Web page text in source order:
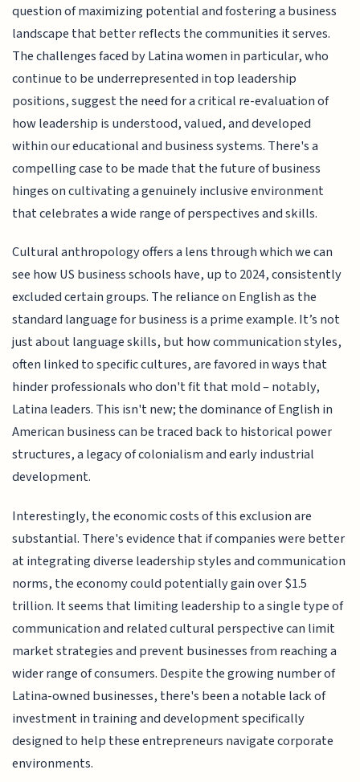
question of maximizing potential and fostering a business
landscape that better reflects the communities it serves.
The challenges faced by Latina women in particular, who
continue to be underrepresented in top leadership
positions, suggest the need for a critical re-evaluation of
how leadership is understood, valued, and developed
within our educational and business systems. There's a
compelling case to be made that the future of business
hinges on cultivating a genuinely inclusive environment
that celebrates a wide range of perspectives and skills.
Cultural anthropology offers a lens through which we can
see how US business schools have, up to 2024, consistently
excluded certain groups. The reliance on English as the
standard language for business is a prime example. It’s not
just about language skills, but how communication styles,
often linked to specific cultures, are favored in ways that
hinder professionals who don't fit that mold – notably,
Latina leaders. This isn't new; the dominance of English in
American business can be traced back to historical power
structures, a legacy of colonialism and early industrial
development.
Interestingly, the economic costs of this exclusion are
substantial. There's evidence that if companies were better
at integrating diverse leadership styles and communication
norms, the economy could potentially gain over $1.5
trillion. It seems that limiting leadership to a single type of
communication and related cultural perspective can limit
market strategies and prevent businesses from reaching a
wider range of consumers. Despite the growing number of
Latina-owned businesses, there's been a notable lack of
investment in training and development specifically
designed to help these entrepreneurs navigate corporate
environments.